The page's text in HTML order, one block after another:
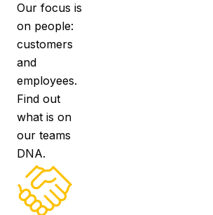
Our focus is
on people:
customers
and
employees.
Find out
what is on
our teams
DNA.